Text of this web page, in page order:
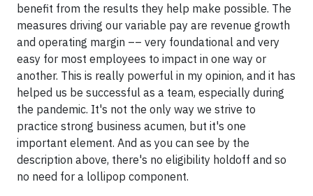
benefit from the results they help make possible. The
measures driving our variable pay are revenue growth
and operating margin –– very foundational and very
easy for most employees to impact in one way or
another. This is really powerful in my opinion, and it has
helped us be successful as a team, especially during
the pandemic. It's not the only way we strive to
practice strong business acumen, but it's one
important element. And as you can see by the
description above, there's no eligibility holdoff and so
no need for a lollipop component.